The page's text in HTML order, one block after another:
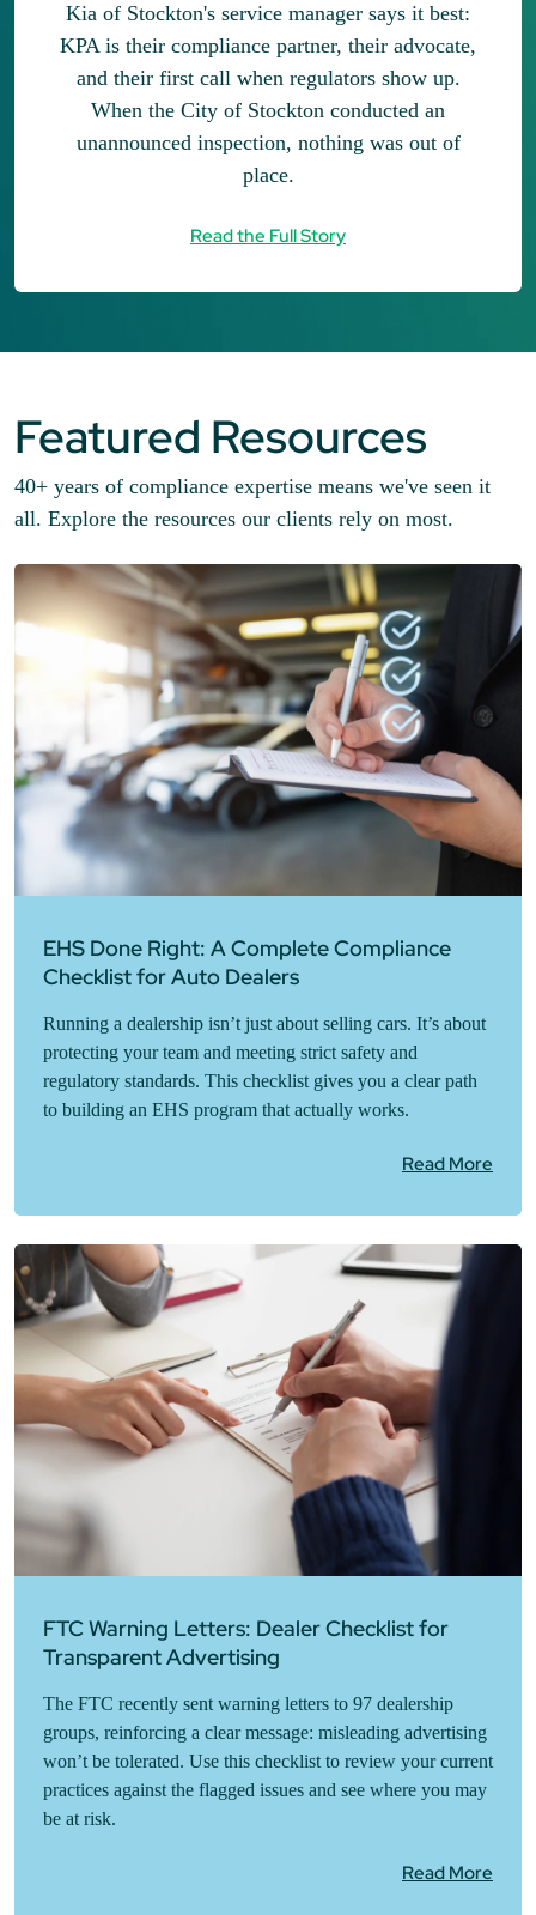
Kia of Stockton's service manager says it best:
KPA is their compliance partner, their advocate,
and their first call when regulators show up.
When the City of Stockton conducted an
unannounced inspection, nothing was out of
place.
Read the Full Story
Featured Resources
40+ years of compliance expertise means we've seen it
all. Explore the resources our clients rely on most.
EHS Done Right: A Complete Compliance
Checklist for Auto Dealers
Running a dealership isn’t just about selling cars. It’s about
protecting your team and meeting strict safety and
regulatory standards. This checklist gives you a clear path
to building an EHS program that actually works.
Read More
FTC Warning Letters: Dealer Checklist for
Transparent Advertising
The FTC recently sent warning letters to 97 dealership
groups, reinforcing a clear message: misleading advertising
won’t be tolerated. Use this checklist to review your current
practices against the flagged issues and see where you may
be at risk.
Read More